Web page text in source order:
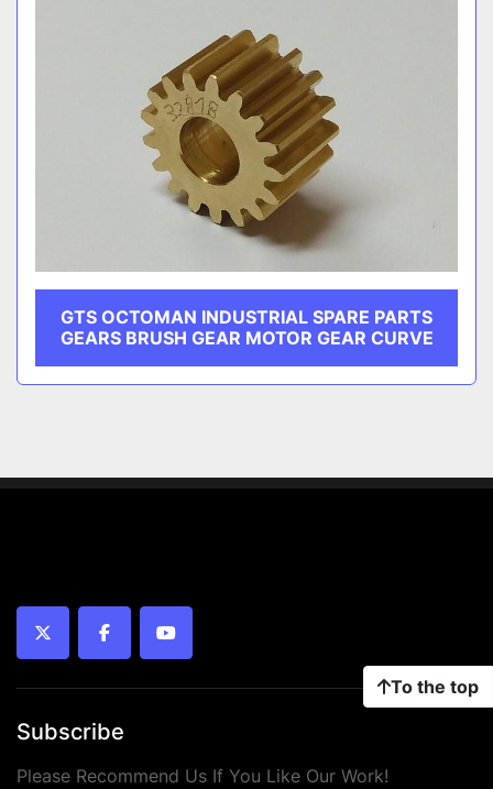
GTS OCTOMAN INDUSTRIAL SPARE PARTS
GEARS BRUSH GEAR MOTOR GEAR CURVE
To the top
twitter facebookyoutube
Subscribe
Please Recommend Us If You Like Our Work!